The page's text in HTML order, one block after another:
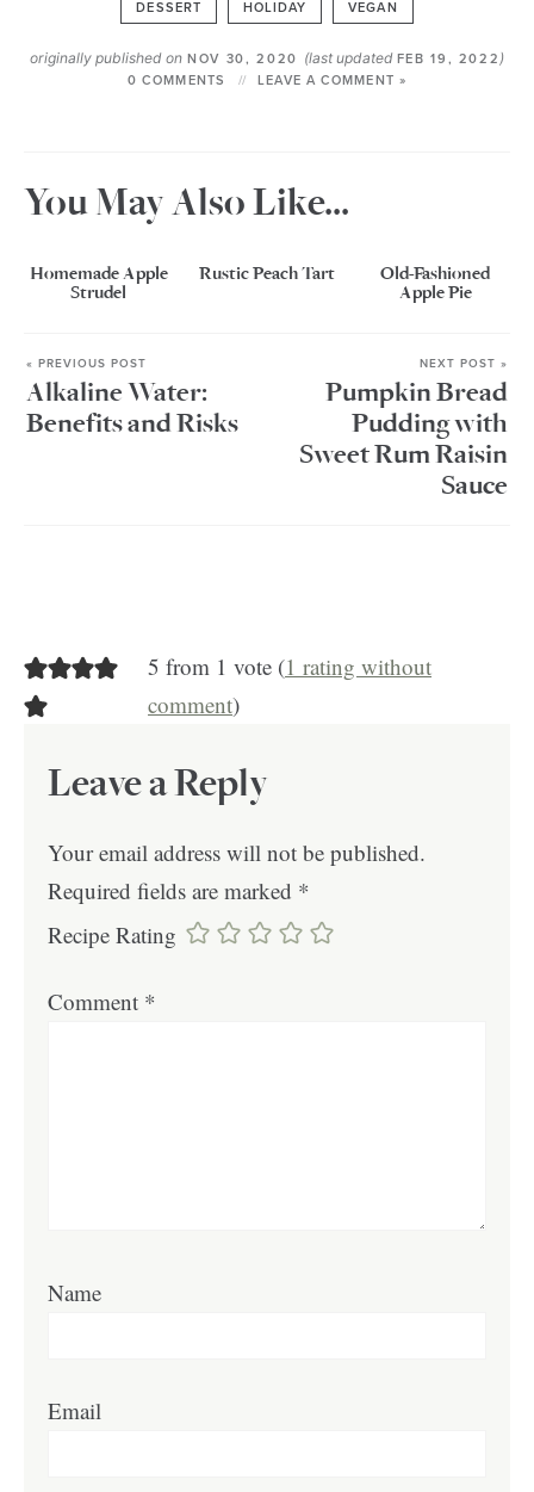
DESSERT HOLIDAY VEGAN
originally published onNOV 30, 2020 (last updated FEB 19, 2022 )
0 COMMENTS LEAVE A COMMENT »
You May Also Like...
Homemade Apple
Strudel
Rustic Peach Tart
Old-Fashioned
Apple Pie
« PREVIOUS POST
Alkaline Water:
Benefits and Risks
NEXT POST »
Pumpkin Bread
Pudding with
Sweet Rum Raisin
Sauce
5 from 1 vote (1 rating without
comment)
Leave a Reply
Your email address will not be published.
Required fields are marked *
Recipe Rating
Comment *
Name
Email